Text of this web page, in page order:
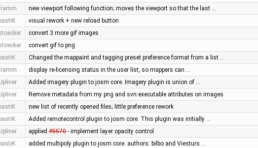
new viewport following function; moves the viewport so that the last …
bastiK visual rework + new reload button
convert 3 more gif images
convert gif to png
bastiK Changed the mappaint and tagging preset preference format from a list …
display re-licensing status in the user list, so mappers can …
Added imagery plugin to josm core. Imagery plugin is union of …
Remove metadata from my png and svn:executable attributes on images
bastiK new list of recently opened files; little preference rework
bastiK Added remotecontrol plugin to josm core. This plugin was initially …
applied #5570- implement layer opacity control
bastiK added multipoly plugin to josm core. authors: bilbo and Viesturs …